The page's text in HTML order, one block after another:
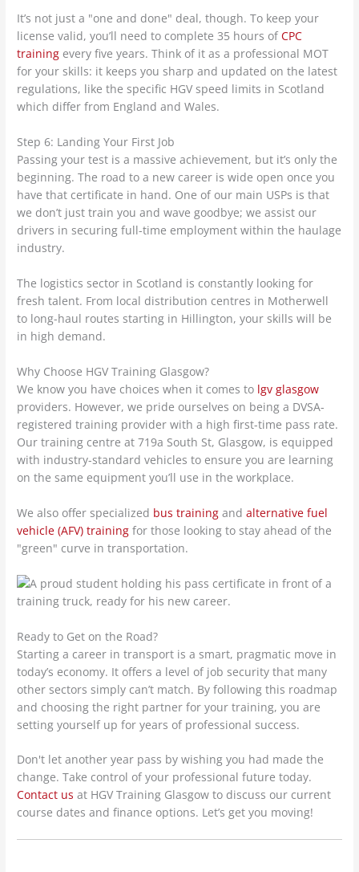
It’s not just a "one and done" deal, though. To keep your
license valid, you’ll need to complete 35 hours ofCPC
training every five years. Think of it as a professional MOT
for your skills: it keeps you sharp and updated on the latest
regulations, like the specific HGV speed limits in Scotland
which differ from England and Wales.
Step 6: Landing Your First Job
Passing your test is a massive achievement, but it’s only the
beginning. The road to a new career is wide open once you
have that certificate in hand. One of our main USPs is that
we don’t just train you and wave goodbye; we assist our
drivers in securing full-time employment within the haulage
industry.
The logistics sector in Scotland is constantly looking for
fresh talent. From local distribution centres in Motherwell
to long-haul routes starting in Hillington, your skills will be
in high demand.
Why Choose HGV Training Glasgow?
We know you have choices when it comes to lgv glasgow
providers. However, we pride ourselves on being a DVSA-
registered training provider with a high first-time pass rate.
Our training centre at 719a South St, Glasgow, is equipped
with industry-standard vehicles to ensure you are learning
on the same equipment you’ll use in the workplace.
We also offer specialized bus training andalternative fuel
vehicle (AFV) training for those looking to stay ahead of the
"green" curve in transportation.
Ready to Get on the Road?
Starting a career in transport is a smart, pragmatic move in
today’s economy. It offers a level of job security that many
other sectors simply can’t match. By following this roadmap
and choosing the right partner for your training, you are
setting yourself up for years of professional success.
Don't let another year pass by wishing you had made the
change. Take control of your professional future today.
Contact us at HGV Training Glasgow to discuss our current
course dates and finance options. Let’s get you moving!